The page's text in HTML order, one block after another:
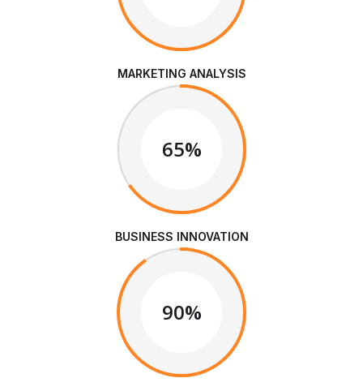
MARKETING ANALYSIS
65%
BUSINESS INNOVATION
90%